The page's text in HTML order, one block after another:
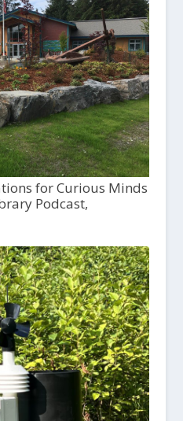
for Curious Minds
Podcast,